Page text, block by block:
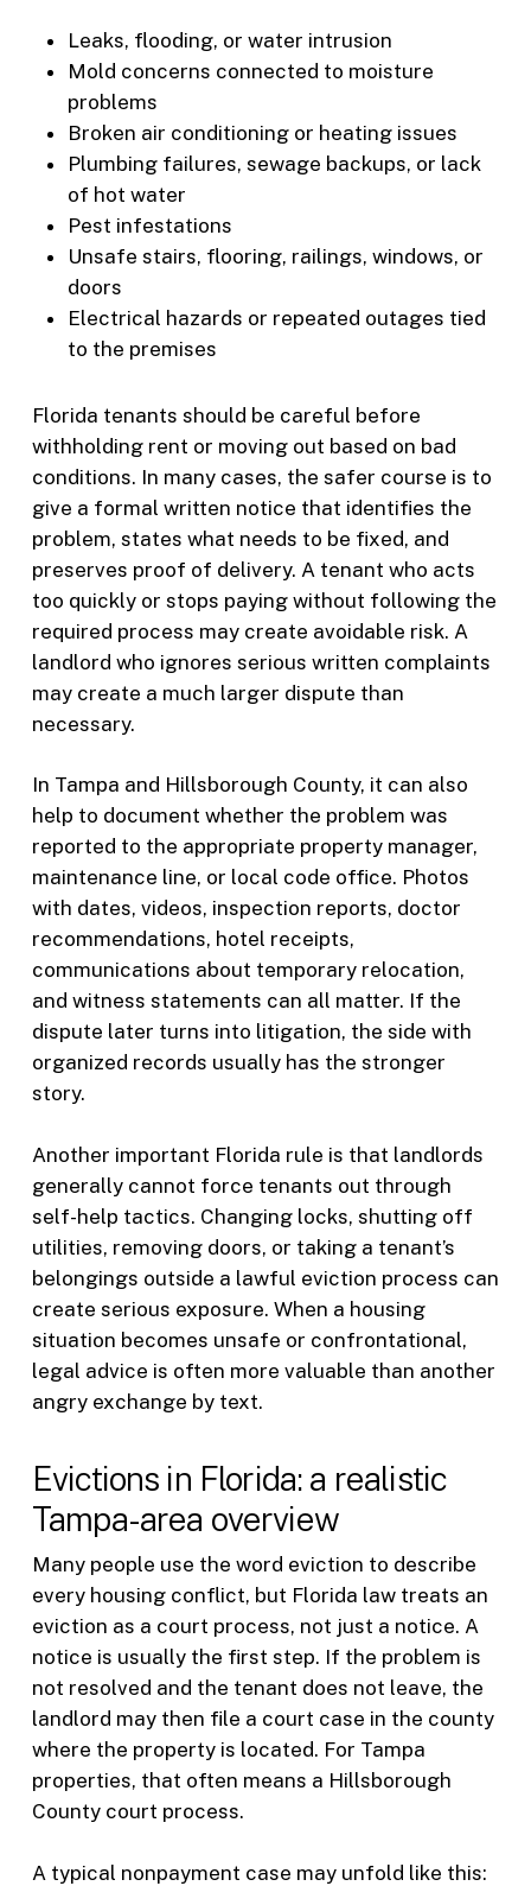
Leaks, flooding, or water intrusion
Mold concerns connected to moisture
problems
Broken air conditioning or heating issues
Plumbing failures, sewage backups, or lack
of hot water
Pest infestations
Unsafe stairs, flooring, railings, windows, or
doors
Electrical hazards or repeated outages tied
to the premises
Florida tenants should be careful before
withholding rent or moving out based on bad
conditions. In many cases, the safer course is to
give a formal written notice that identifies the
problem, states what needs to be fixed, and
preserves proof of delivery. A tenant who acts
too quickly or stops paying without following the
required process may create avoidable risk. A
landlord who ignores serious written complaints
may create a much larger dispute than
necessary.
In Tampa and Hillsborough County, it can also
help to document whether the problem was
reported to the appropriate property manager,
maintenance line, or local code office. Photos
with dates, videos, inspection reports, doctor
recommendations, hotel receipts,
communications about temporary relocation,
and witness statements can all matter. If the
dispute later turns into litigation, the side with
organized records usually has the stronger
story.
Another important Florida rule is that landlords
generally cannot force tenants out through
self-help tactics. Changing locks, shutting off
utilities, removing doors, or taking a tenant’s
belongings outside a lawful eviction process can
create serious exposure. When a housing
situation becomes unsafe or confrontational,
legal advice is often more valuable than another
angry exchange by text.
Evictions in Florida: a realistic
Tampa-area overview
Many people use the word eviction to describe
every housing conflict, but Florida law treats an
eviction as a court process, not just a notice. A
notice is usually the first step. If the problem is
not resolved and the tenant does not leave, the
landlord may then file a court case in the county
where the property is located. For Tampa
properties, that often means a Hillsborough
County court process.
A typical nonpayment case may unfold like this: